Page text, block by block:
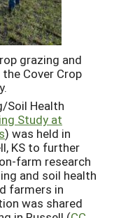
grazing and
Cover Crop
Soil Health
Study at
) was held in
KS to further
farm research
and soil health
farmers in
was shared